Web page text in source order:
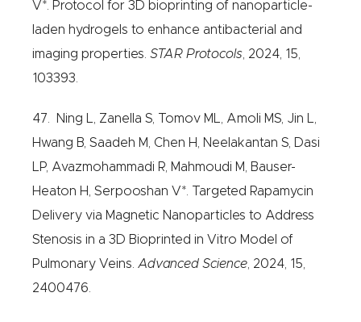
V*. Protocol for 3D bioprinting of nanoparticle-
laden hydrogels to enhance antibacterial and
imaging properties. STAR Protocols , 2024, 15,
103393.
47. Ning L, Zanella S, Tomov ML, Amoli MS, Jin L,
Hwang B, Saadeh M, Chen H, Neelakantan S, Dasi
LP, Avazmohammadi R, Mahmoudi M, Bauser-
Heaton H, Serpooshan V*. Targeted Rapamycin
Delivery via Magnetic Nanoparticles to Address
Stenosis in a 3D Bioprinted in Vitro Model of
Pulmonary Veins. Advanced Science , 2024, 15,
2400476.